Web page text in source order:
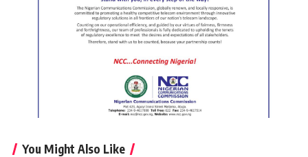
You Might Also Like